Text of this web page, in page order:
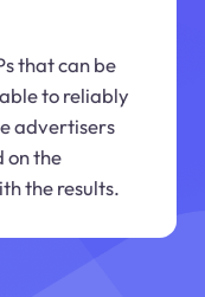
that can be
to reliably
advertisers
on the
the results.